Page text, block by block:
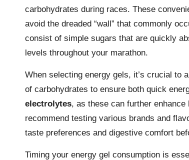
carbohydrates during races. These
avoid the dreaded “wall” that commonly
consist of simple sugars that are quickly
levels throughout your marathon.
When selecting energy gels, it’s crucial to
of carbohydrates to ensure both quick
electrolytes, as these can further
recommend testing various brands and
taste preferences and digestive comfort
Timing your energy gel consumption is